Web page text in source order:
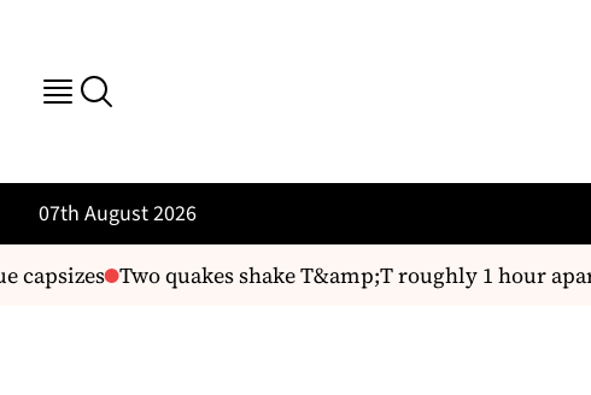
07th August 2026
Two quakes shake T&amp;T roughly 1 hour apart